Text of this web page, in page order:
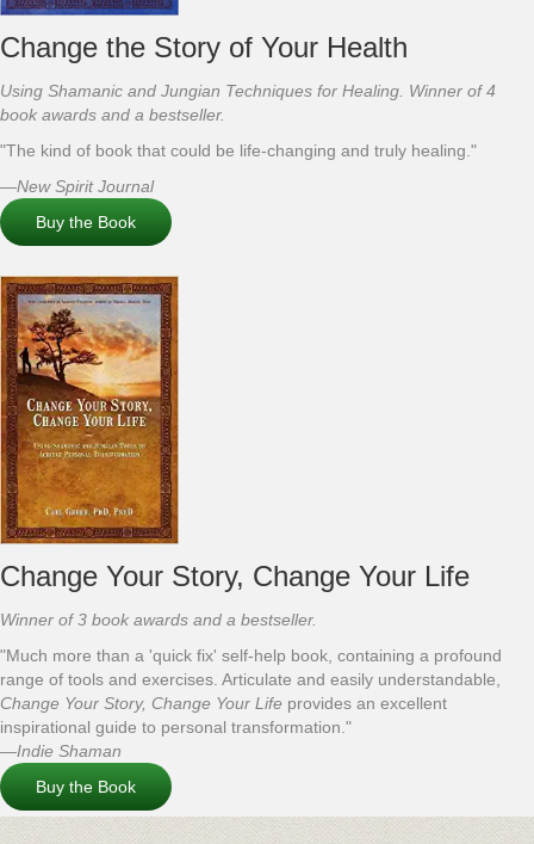
Change the Story of Your Health
Using Shamanic and Jungian Techniques for Healing. Winner of 4
book awards and a bestseller.
"The kind of book that could be life-changing and truly healing."
—New Spirit Journal
Buy the Book
Change Your Story, Change Your Life
Winner of 3 book awards and a bestseller.
"Much more than a 'quick fix' self-help book, containing a profound
range of tools and exercises. Articulate and easily understandable,
Change Your Story, Change Your Life provides an excellent
inspirational guide to personal transformation."
—Indie Shaman
Buy the Book